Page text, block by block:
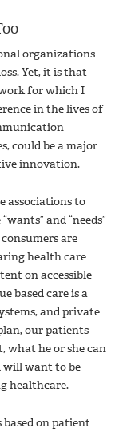
organizations
Yet, it is that
for which I
in the lives of
could be a major
innovation.
associations to
and “needs”
are
health care
on accessible
based care is a
and private
our patients
what he or she can
will want to be
healthcare.
on patient